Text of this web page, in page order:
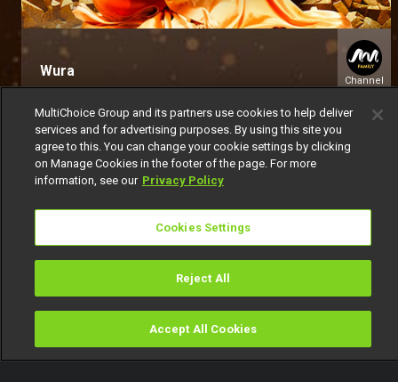
TV Guide
Wura
Channel
Get DStv Watch Now
Download your favourite DStv App.
MultiChoice Group and its partners use cookies to help deliver
services and for advertising purposes. By using this site you
agree to this. You can change your cookie settings by clicking
on Manage Cookies in the footer of the page. For more
information, see our Privacy Policy
Cookies Settings
Reject All
Accept All Cookies